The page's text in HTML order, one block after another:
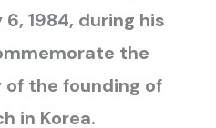
6, 1984, during his
the
the founding of
in Korea.